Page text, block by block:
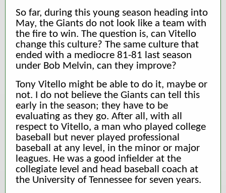
So far, during this young season heading into
May, the Giants do not look like a team with
the fire to win. The question is, can Vitello
change this culture? The same culture that
ended with a mediocre 81-81 last season
under Bob Melvin, can they improve?
Tony Vitello might be able to do it, maybe or
not. I do not believe the Giants can tell this
early in the season; they have to be
evaluating as they go. After all, with all
respect to Vitello, a man who played college
baseball but never played professional
baseball at any level, in the minor or major
leagues. He was a good infielder at the
collegiate level and head baseball coach at
the University of Tennessee for seven years.